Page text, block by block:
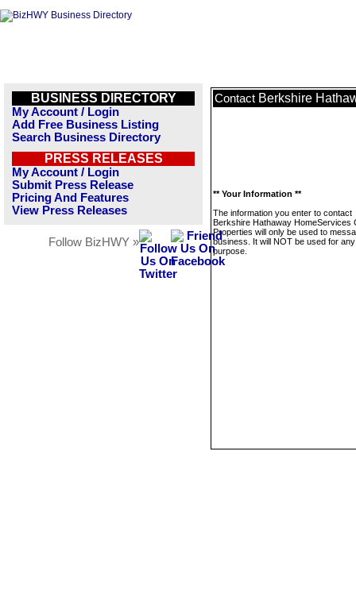
BUSINESS DIRECTORY
My Account / Login
Add Free Business Listing
Search Business Directory
PRESS RELEASES
My Account / Login
Submit Press Release
Pricing And Features
View Press Releases
Follow BizHWY »
Contact Berkshire
** Your Information **
The information you enter to contact
Berkshire Hathaway HomeServices
Properties will only be used to
business. It will NOT be used for
purpose.